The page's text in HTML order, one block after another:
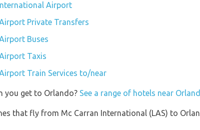
Airport
Private Transfers
Buses
Taxis
Train Services to/near
you get to Orlando? See a range of hotels near
that fly from Mc Carran International (LAS) to